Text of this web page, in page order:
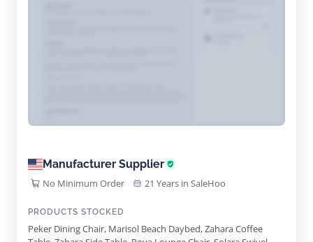
Manufacturer Supplier
No Minimum Order 21 Years in SaleHoo
PRODUCTS STOCKED
Peker Dining Chair, Marisol Beach Daybed, Zahara Coffee